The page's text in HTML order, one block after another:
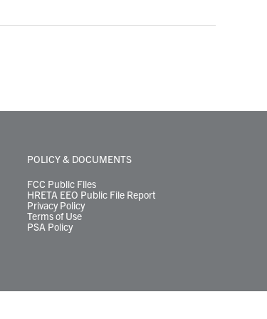
POLICY & DOCUMENTS
FCC Public Files
HRETA EEO Public File Report
Privacy Policy
Terms of Use
PSA Policy